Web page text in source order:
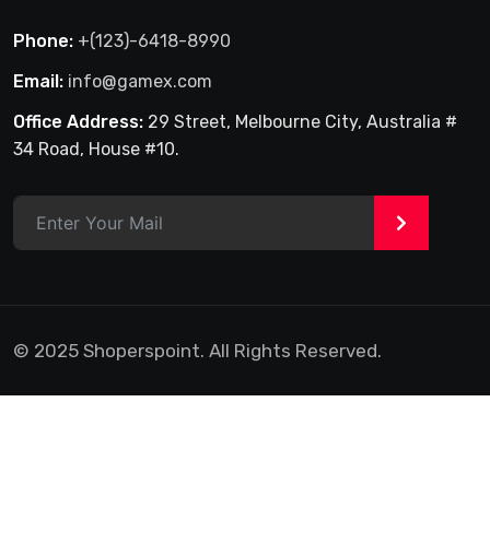
Phone: +(123)-6418-8990
Email: info@gamex.com
Office Address: 29 Street, Melbourne City, Australia #
34 Road, House #10.
>
© 2025 Shoperspoint. All Rights Reserved.